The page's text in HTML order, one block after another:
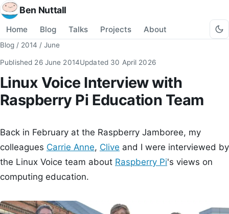
Ben Nuttall
Home Blog Talks Projects About
Blog / 2014 / June
Published 26 June 2014Updated 30 April 2026
Linux Voice Interview with
Raspberry Pi Education Team
Back in February at the Raspberry Jamboree, my
colleagues Carrie Anne, Clive and I were interviewed by
the Linux Voice team about Raspberry Pi's views on
computing education.